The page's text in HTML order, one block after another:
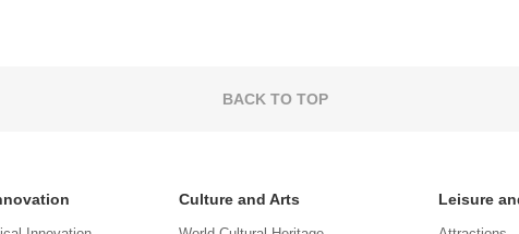
BACK TO TOP
Culture and Arts Leisure